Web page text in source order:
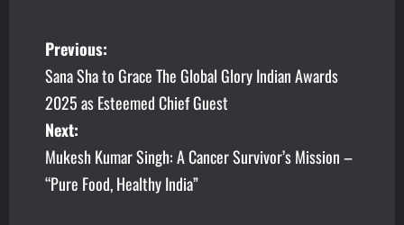
P
o
s
t
n
Previous:
Sana Sha to Grace The Global Glory Indian Awards
2025 as Esteemed Chief Guest
Next:
Mukesh Kumar Singh: A Cancer Survivor’s Mission –
“Pure Food, Healthy India”